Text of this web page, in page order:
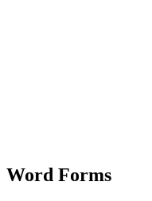
Word Forms